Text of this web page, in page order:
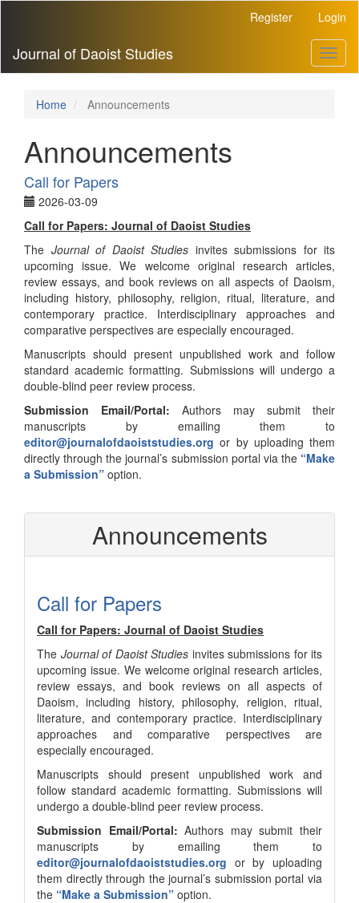
Content
Sidebar
Register Login
Journal of Daoist Studies
Home Announcements
Announcements
Call for Papers
2026-03-09
Call for Papers: Journal of Daoist Studies
The Journal of Daoist Studies invites submissions for its
upcoming issue. We welcome original research articles,
review essays, and book reviews on all aspects of Daoism,
including history, philosophy, religion, ritual, literature, and
contemporary practice. Interdisciplinary approaches and
comparative perspectives are especially encouraged.
Manuscripts should present unpublished work and follow
standard academic formatting. Submissions will undergo a
double-blind peer review process.
Submission Email/Portal: Authors may submit their
manuscripts by emailing them to
editor@journalofdaoiststudies.org or by uploading them
directly through the journal’s submission portal via the “Make
a Submission” option.
Announcements
Call for Papers
Call for Papers: Journal of Daoist Studies
The Journal of Daoist Studies invites submissions for its
upcoming issue. We welcome original research articles,
review essays, and book reviews on all aspects of
Daoism, including history, philosophy, religion, ritual,
literature, and contemporary practice. Interdisciplinary
approaches and comparative perspectives are
especially encouraged.
Manuscripts should present unpublished work and
follow standard academic formatting. Submissions will
undergo a double-blind peer review process.
Submission Email/Portal: Authors may submit their
manuscripts by emailing them to
editor@journalofdaoiststudies.org or by uploading
them directly through the journal’s submission portal via
the “Make a Submission” option.